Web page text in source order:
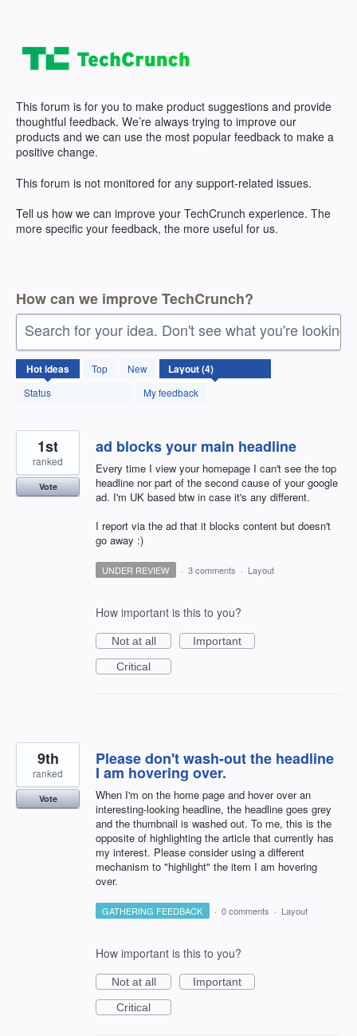
This forum is for you to make product suggestions and provide
thoughtful feedback. We’re always trying to improve our
products and we can use the most popular feedback to make a
positive change.
This forum is not monitored for any support-related issues.
Tell us how we can improve your TechCrunch experience. The
more specific your feedback, the more useful for us.
How can we improve TechCrunch?
Search for your idea. Don't see what you're looking
Hotideas Top
New
Status
My feedback
4
results
found
ad blocks your main headline
Every time I view your homepage I can't see the top
headline nor part of the second cause of your google
ad. I'm UK based btw in case it's any different.
I report via the ad that it blocks content but doesn't
go away :)
1st
ranked
Vote
UNDER REVIEW · 3 comments · Layout
How important is this to you?
Not at all
Important
Critical
Please don't wash-out the headline
I am hovering over.
When I'm on the home page and hover over an
interesting-looking headline, the headline goes grey
and the thumbnail is washed out. To me, this is the
opposite of highlighting the article that currently has
my interest. Please consider using a different
mechanism to "highlight" the item I am hovering
over.
9th
ranked
Vote
GATHERING FEEDBACK · 0 comments · Layout
How important is this to you?
Not at all
Important
Critical